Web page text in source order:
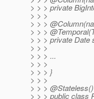
> > > private
> > >
> > >
> > >
> > > private Date
> > >
> > > ...
> > >
> > > }
> > >
> > > @Stateless()
> > > public class